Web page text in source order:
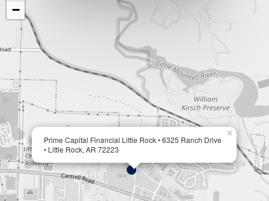
Prime Capital Financial Little Rock • 6325 Ranch Drive
• Little Rock, AR 72223
×
−